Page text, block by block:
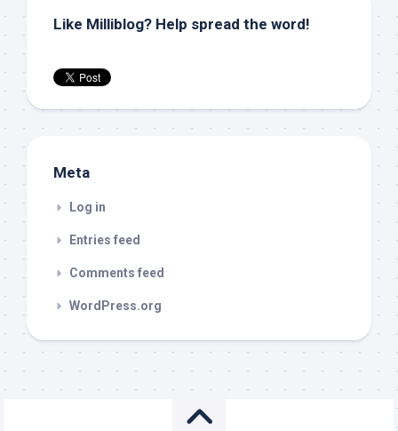
Like Milliblog? Help spread the word!
Meta
Log in
Entries feed
Comments feed
WordPress.org